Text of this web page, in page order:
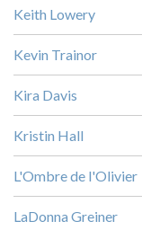
Keith Lowery
Kevin Trainor
Kira Davis
Kristin Hall
L'Ombre de l'Olivier
LaDonna Greiner